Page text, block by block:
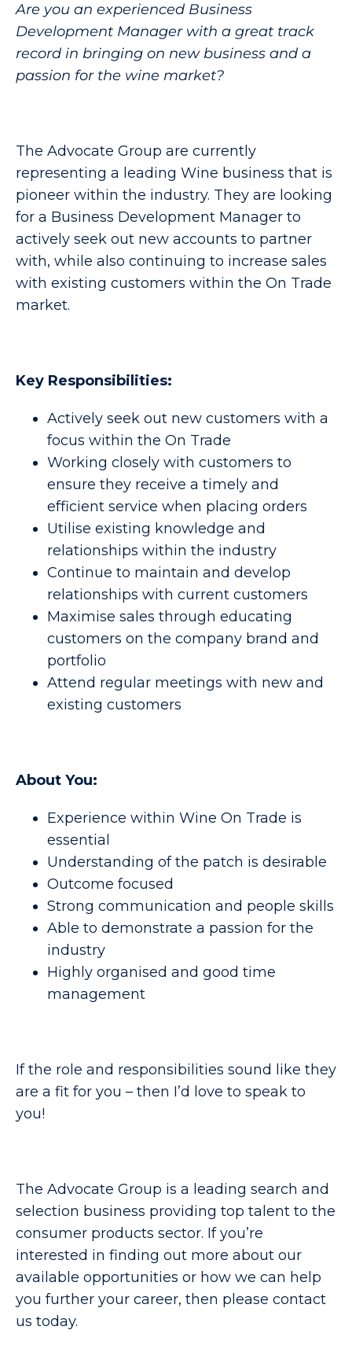
Are you an experienced Business
Development Manager with a great track
record in bringing on new business and a
passion for the wine market?
The Advocate Group are currently
representing a leading Wine business that is
pioneer within the industry. They are looking
for a Business Development Manager to
actively seek out new accounts to partner
with, while also continuing to increase sales
with existing customers within the On Trade
market.
Key Responsibilities:
Actively seek out new customers with a
focus within the On Trade
Working closely with customers to
ensure they receive a timely and
efficient service when placing orders
Utilise existing knowledge and
relationships within the industry
Continue to maintain and develop
relationships with current customers
Maximise sales through educating
customers on the company brand and
portfolio
Attend regular meetings with new and
existing customers
About You:
Experience within Wine On Trade is
essential
Understanding of the patch is desirable
Outcome focused
Strong communication and people skills
Able to demonstrate a passion for the
industry
Highly organised and good time
management
If the role and responsibilities sound like they
are a fit for you – then I’d love to speak to
you!
The Advocate Group is a leading search and
selection business providing top talent to the
consumer products sector. If you’re
interested in finding out more about our
available opportunities or how we can help
you further your career, then please contact
us today.